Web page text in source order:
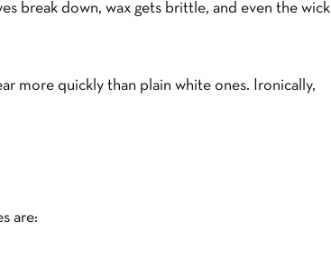
break down, wax gets brittle, and even the wick
more quickly than plain white ones. Ironically,
are: